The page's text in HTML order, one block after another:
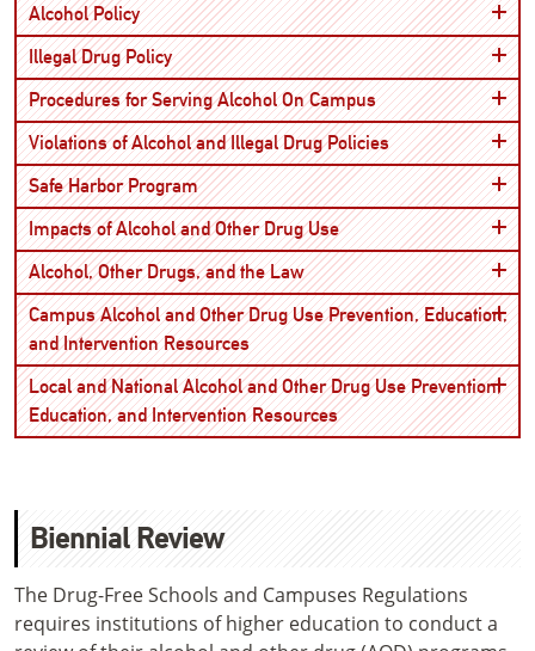
Alcohol PolicyOpen
Illegal Drug PolicyOpen
Procedures for Serving Alcohol On CampusOpen
Violations of Alcohol and Illegal Drug PoliciesOpen
Safe Harbor ProgramOpen
Impacts of Alcohol and Other Drug UseOpen
Alcohol, Other Drugs, and the LawOpen
Campus Alcohol and Other Drug Use Prevention, Education,
and Intervention ResourcesOpen
Local and National Alcohol and Other Drug Use Prevention,
Education, and Intervention ResourcesOpen
Biennial Review
The Drug-Free Schools and Campuses Regulations
requires institutions of higher education to conduct a